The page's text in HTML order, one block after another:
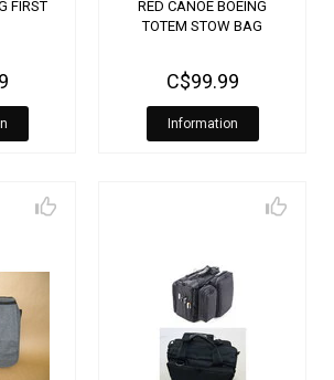
FIRST
RED CANOE BOEING
TOTEM STOW BAG
C$99.99
Information